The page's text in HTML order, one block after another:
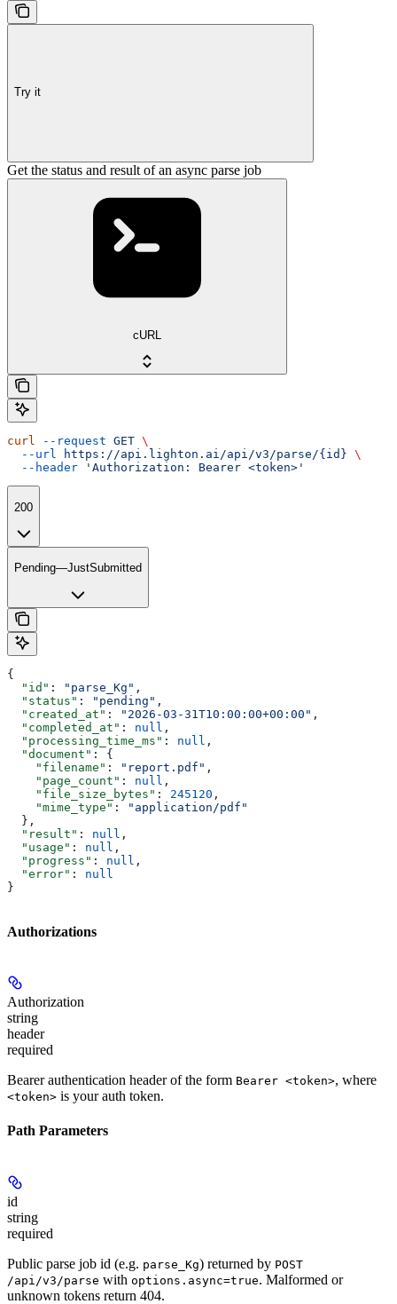
Try it
Get the status and result of an async parse job
cURL
curl --request GET \
  --url
https://api.lighton.ai/api/v3/parse/{id} \
  --header
'Authorization: Bearer <token>'
200
Pending—JustSubmitted
{
  "id"
: "parse_Kg" ,
  "status"
: "pending" ,
  "created_at"
: "2026-03-31T10:00:00+00:00" ,
  "completed_at"
: null ,
  "processing_time_ms"
: null ,
  "document"
: {
    "filename"
: "report.pdf" ,
    "page_count"
: null ,
    "file_size_bytes"
: 245120 ,
    "mime_type"
:
"application/pdf"
  },
  "result"
: null ,
  "usage"
: null ,
  "progress"
: null ,
  "error"
: null
}
Authorizations
Authorization
string
header
required
Bearer authentication header of the form Bearer <token>, where
<token> is your auth token.
Path Parameters
id
string
required
Public parse job id (e.g. parse_Kg) returned by POST
/api/v3/parse with options.async=true. Malformed or
unknown tokens return 404.